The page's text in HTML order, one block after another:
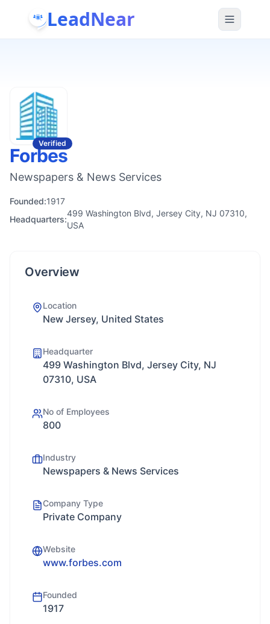
LeadNear
Verified
Forbes
Newspapers & News Services
Founded:1917
Headquarters:
499 Washington Blvd, Jersey City, NJ 07310,
USA
Overview
Location
New Jersey, United States
Headquarter
499 Washington Blvd, Jersey City, NJ
07310, USA
No of Employees
800
Industry
Newspapers & News Services
Company Type
Private Company
Website
www.forbes.com
Founded
1917